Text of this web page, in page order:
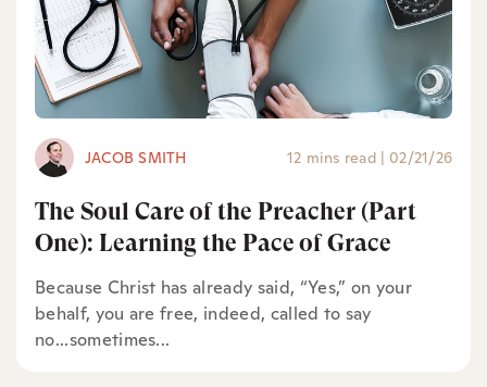
JACOB SMITH 12 mins read | 02/21/26
The Soul Care of the Preacher (Part
One): Learning the Pace of Grace
Because Christ has already said, “Yes,” on your
behalf, you are free, indeed, called to say
no...sometimes...